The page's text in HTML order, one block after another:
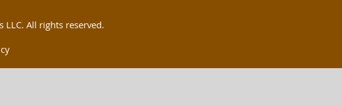
All rights reserved.